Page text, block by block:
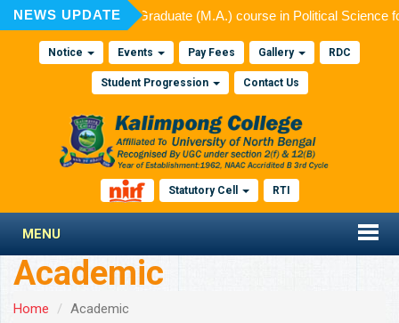
NEWS UPDATE
for admission to Post Graduate (M.A.) course in Political Science
Notice Events Pay Fees Gallery RDC
Student Progression Contact Us
Statutory Cell RTI
MENU
Academic
Home Academic